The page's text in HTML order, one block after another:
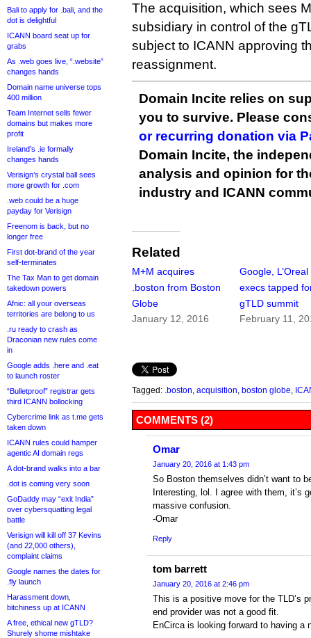
Bali to apply for .bali, and the
dot is delightful
ICANN board seat up for
grabs
As .web goes live, “.website”
changes hands
Domain name universe tops
400 million
Team Internet sells fewer
domains but makes more
profit
Ireland’s .ie formally
changes hands
Verisign’s crystal ball sees
more growth for .com
.web could be a huge
payday for Verisign
Freenom is back, but no
longer free
First dot-brand of the year
self-terminates
The Tax Man to get domain
takedown powers
Afnic: all your overseas
territories are belong to us
.ru ready to crash as
Draconian new rules come
in
Google adds .here and .eat
to launch roster
“Bulletproof” registrar gets
third ICANN bollocking
Cybercrime link as t.me gets
taken down
ICANN rules could hamper
agentic AI domain regs
A dot-brand walks into a bar
.dot is coming very soon
GoDaddy may “exit India”
over cybersquatting legal
battle
Verisign will kill off 37 Kevins
(and 22,000 others),
complaint claims
Google names the dates for
.fly launch
Harassment down,
bitchiness up at ICANN
A free, ethical new gTLD?
Shurely shome mishtake
The acquisition, which sees
subsidiary in control of the
subject to ICANN approving
reassignment.
Domain Incite relies on
you to survive. Please
or recurring donation via
Domain Incite, the
analysis and opinion for
industry and ICANN
Related
M+M acquires
.boston from Boston
Globe
January 12, 2016
Google, L’Oreal
execs tapped
gTLD summit
February 11,
Tagged: .boston acquisition boston globe
COMMENTS (2)
Omar
January 20, 2016 at 1:43 pm
So Boston themselves didn’t want to
Interesting, lol. I agree with them, it’s
massive confusion.
-Omar
Reply
tom barrett
January 20, 2016 at 2:46 pm
This is a positive move for the TLD’s
end provider was not a good fit.
EnCirca is looking forward to having a